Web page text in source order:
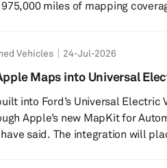
miles of mapping
intended users include state
municipalities and
Vehicles 24-Jul-2026
Maps into Universal
into Ford’s Universal Electric
Apple’s new MapKit for
said. The integration will